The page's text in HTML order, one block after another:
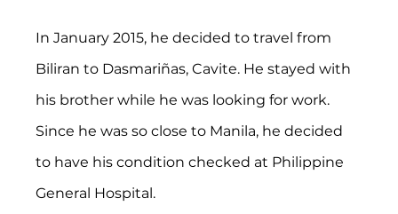
In January 2015, he decided to travel from
Biliran to Dasmariñas, Cavite. He stayed with
his brother while he was looking for work.
Since he was so close to Manila, he decided
to have his condition checked at Philippine
General Hospital.